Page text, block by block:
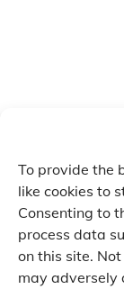
To provide the
like cookies to
Consenting to
process data
on this site.
may adversely